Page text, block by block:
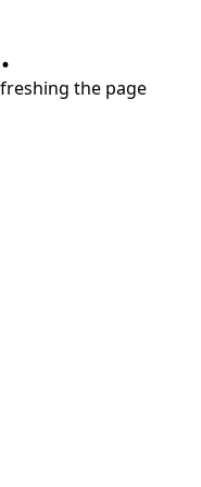
the page